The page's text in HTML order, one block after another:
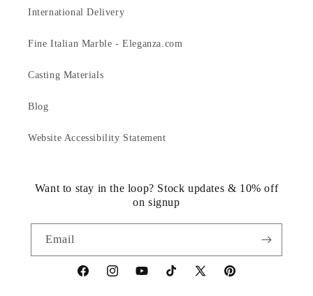
International Delivery
Fine Italian Marble - Eleganza.com
Casting Materials
Blog
Website Accessibility Statement
Want to stay in the loop? Stock updates & 10% off
on signup
Email
https://www.facebook.com/statuedotcom
https://www.instagram.com/statuedotcom
https://www.youtube.com/
TikTokhttps://x.com/statuedotcom
https://